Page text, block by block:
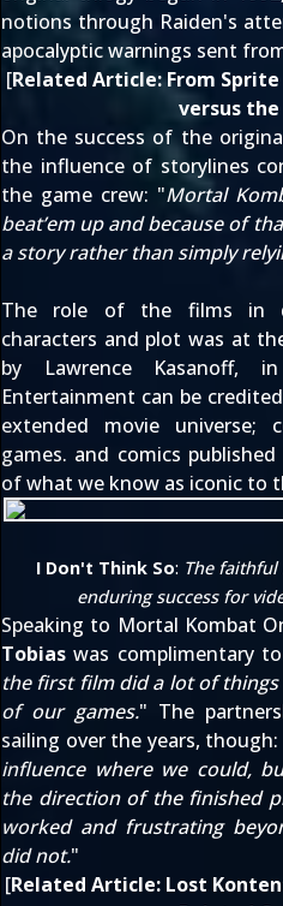
notions through Raiden's
apocalyptic warnings sent
[Related Article:From
versus
On the success of the
the influence of storylines
the game crew: "Mortal
beat’em up and because of
a story rather than simply
The role of the films in
characters and plot was at
by Lawrence Kasanoff,
Entertainment can be
extended movie universe;
games. and comics
of what we know as iconic to
I Don't Think So: The
enduring success for
Speaking to Mortal Kombat
Tobias was complimentary
the first film did a lot of
of our games." The
sailing over the years, though:
influence where we could,
the direction of the finished
worked and frustrating
did not."
[Related Article: Lost